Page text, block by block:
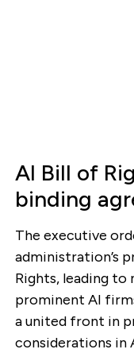
AI Bill of
binding
The executive
administration’s
Rights, leading
prominent AI
a united front in
considerations in